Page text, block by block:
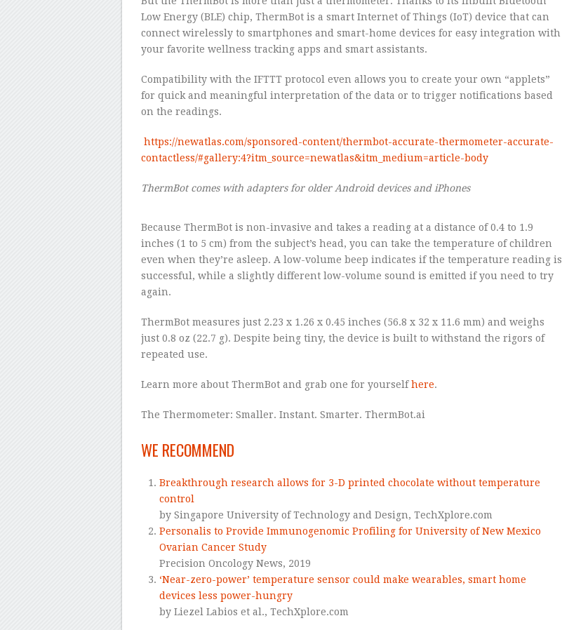
Low Energy (BLE) chip, ThermBot is a smart Internet of Things (IoT) device that can
connect wirelessly to smartphones and smart-home devices for easy integration with
your favorite wellness tracking apps and smart assistants.
Compatibility with the IFTTT protocol even allows you to create your own “applets”
for quick and meaningful interpretation of the data or to trigger notifications based
on the readings.
https://newatlas.com/sponsored-content/thermbot-accurate-thermometer-accurate-
contactless/#gallery:4?itm_source=newatlas&itm_medium=article-body
ThermBot comes with adapters for older Android devices and iPhones
Because ThermBot is non-invasive and takes a reading at a distance of 0.4 to 1.9
inches (1 to 5 cm) from the subject’s head, you can take the temperature of children
even when they’re asleep. A low-volume beep indicates if the temperature reading is
successful, while a slightly different low-volume sound is emitted if you need to try
again.
ThermBot measures just 2.23 x 1.26 x 0.45 inches (56.8 x 32 x 11.6 mm) and weighs
just 0.8 oz (22.7 g). Despite being tiny, the device is built to withstand the rigors of
repeated use.
Learn more about ThermBot and grab one for yourselfhere.
The Thermometer: Smaller. Instant. Smarter. ThermBot.ai
WE RECOMMEND
Breakthrough research allows for 3-D printed chocolate without temperature
control
by Singapore University of Technology and Design, TechXplore.com
Personalis to Provide Immunogenomic Profiling for University of New Mexico
Ovarian Cancer Study
Precision Oncology News, 2019
‘Near-zero-power’ temperature sensor could make wearables, smart home
devices less power-hungry
by Liezel Labios et al., TechXplore.com